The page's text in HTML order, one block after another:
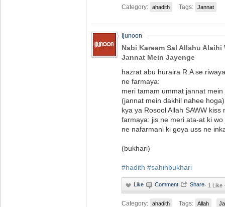
Category: ahadith Tags: Jannat
Ijunoon
Nabi Kareem Sal Allahu Alaihi
Jannat Mein Jayenge
hazrat abu huraira R.A se
ne farmaya:
meri tamam ummat jannat
(jannat mein dakhil nahee
kya ya Rosool Allah SAWW
farmaya: jis ne meri ata-at ki
ne nafarmani ki goya uss ne
(bukhari)
#hadith #sahihbukhari
· 1 Like
Category: ahadith Tags: Allah